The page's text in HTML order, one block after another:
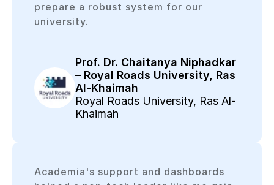
prepare a robust system for our
university.
Prof. Dr. Chaitanya Niphadkar
– Royal Roads University, Ras
Al-Khaimah
Royal Roads University, Ras Al-
Khaimah
Academia's support and dashboards